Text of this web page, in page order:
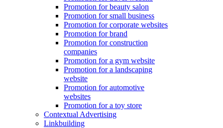
Promotion for beauty salon
Promotion for small business
Promotion for corporate websites
Promotion for brand
Promotion for construction
companies
Promotion for a gym website
Promotion for a landscaping
website
Promotion for automotive
websites
Promotion for a toy store
Contextual Advertising
Linkbuilding